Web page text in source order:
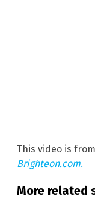
This video is
Brighteon.com.
More related